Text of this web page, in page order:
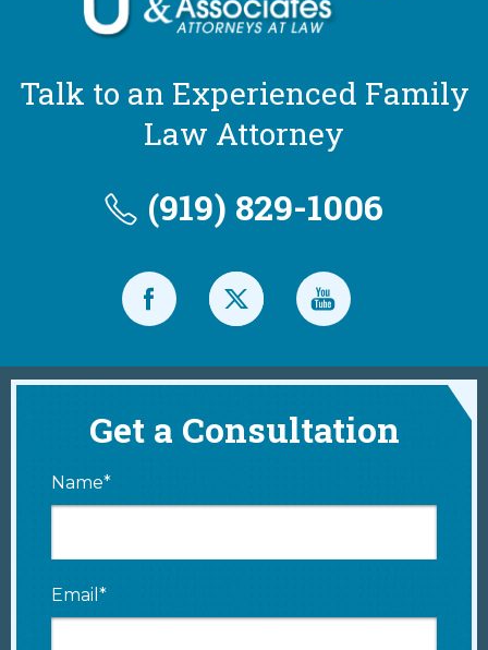
Talk to an Experienced Family
Law Attorney
(919) 829-1006
Get a Consultation
Name*
Email*